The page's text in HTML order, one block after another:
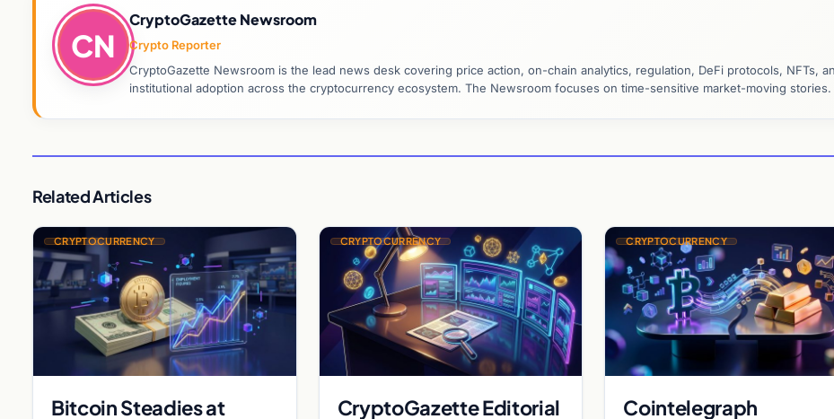
CN
CryptoGazette Newsroom
Crypto Reporter
CryptoGazette Newsroom is the lead news desk covering price action, on-chain analytics, regulation, DeFi protocols, NFTs,
institutional adoption across the cryptocurrency ecosystem. The Newsroom focuses on time-sensitive market-moving stories.
Related Articles
CRYPTOCURRENCY
Bitcoin Steadies at
CRYPTOCURRENCY
CryptoGazette Editorial
CRYPTOCURRENCY
Cointelegraph